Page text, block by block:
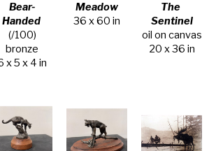
Bear-
Handed
(/100)
bronze
x 5 x 4 in
Meadow
36 x 60 in
The
Sentinel
oil on canvas
20 x 36 in